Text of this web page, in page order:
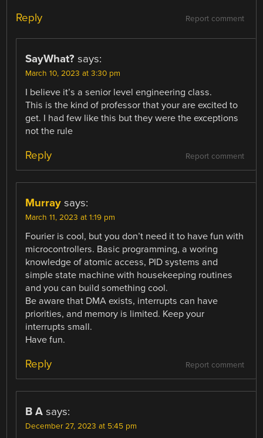
Report comment
Reply
SayWhat? says:
March 10, 2023 at 3:30 pm
I believe it’s a senior level engineering class.
This is the kind of professor that your are excited to
get. I had few like this but they were the exceptions
not the rule
Report comment
Reply
Murray says:
March 11, 2023 at 1:19 pm
Fourier is cool, but you don’t need it to have fun with
microcontrollers. Basic programming, a woring
knowledge of atomic access, PID systems and
simple state machine with housekeeping routines
and you can build something cool.
Be aware that DMA exists, interrupts can have
priorities, and memory is limited. Keep your
interrupts small.
Have fun.
Report comment
Reply
B A says:
December 27, 2023 at 5:45 pm